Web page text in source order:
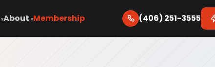
▾About ▾Membership (406) 251-3555